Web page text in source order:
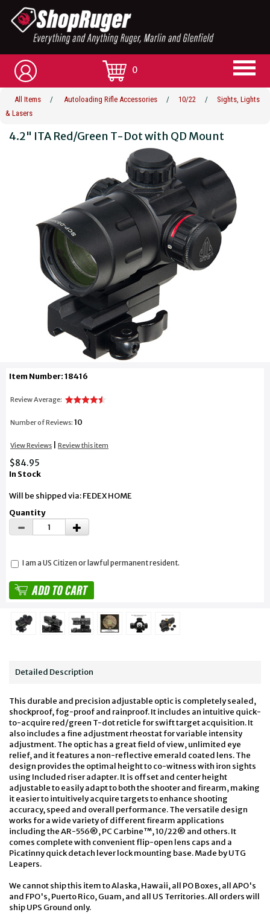
0
All Items / Autoloading Rifle Accessories / 10/22 /
Sights, Lights
& Lasers
4.2" ITA Red/Green T-Dot with QD Mount
Item Number: 18416
Review Average:
Number of Reviews: 10
View Reviews Review this item
$84.95
In Stock
Will be shipped via: FEDEX HOME
Quantity
I am a US Citizen or lawful permanent resident.
Detailed Description
This durable and precision adjustable optic is completely sealed,
shockproof, fog-proof and rainproof. It includes an intuitive quick-
to-acquire red/green T-dot reticle for swift target acquisition. It
also includes a fine adjustment rheostat for variable intensity
adjustment. The optic has a great field of view, unlimited eye
relief, and it features a non-reflective emerald coated lens. The
design provides the optimal height to co-witness with iron sights
using Included riser adapter. It is offset and center height
adjustable to easily adapt to both the shooter and firearm, making
it easier to intuitively acquire targets to enhance shooting
accuracy, speed and overall performance. The versatile design
works for a wide variety of different firearm applications
including the AR-556®, PC Carbine™, 10/22® and others. It
comes complete with convenient flip-open lens caps and a
Picatinny quick detach lever lock mounting base. Made by UTG
Leapers.
We cannot ship this item to Alaska, Hawaii, all PO Boxes, all APO's
and FPO's, Puerto Rico, Guam, and all US Territories. All orders will
ship UPS Ground only.